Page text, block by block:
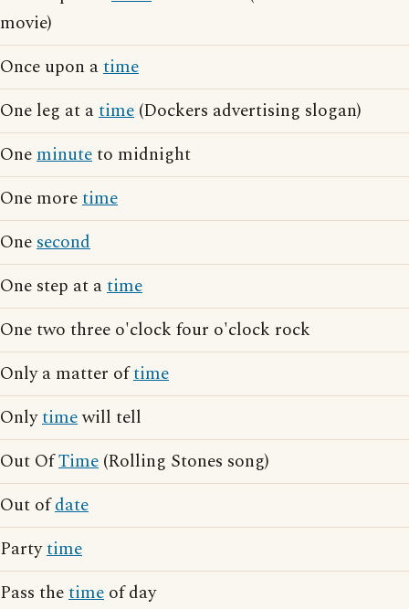
movie)
Once upon atime
One leg at atime (Dockers advertising slogan)
Oneminuteto midnight
One moretime
Onesecond
One step at atime
One two three o'clock four o'clock rock
Only a matter oftime
Onlytimewill tell
Out OfTime (Rolling Stones song)
Out ofdate
Partytime
Pass thetime of day